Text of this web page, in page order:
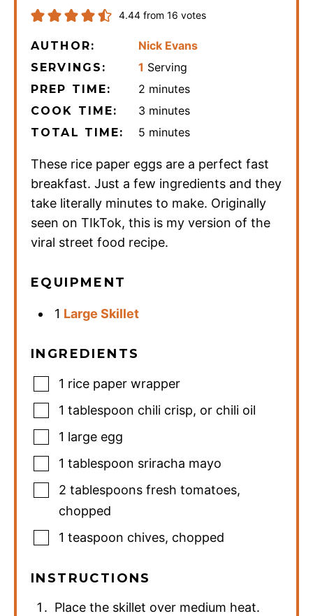
4.44 from 16 votes
AUTHOR: Nick Evans
SERVINGS: 1 Serving
PREP TIME: 2 minutes
minutes
COOK TIME: 3 minutes
minutes
TOTAL TIME: 5 minutes
minutes
These rice paper eggs are a perfect fast
breakfast. Just a few ingredients and they
take literally minutes to make. Originally
seen on TIkTok, this is my version of the
viral street food recipe.
EQUIPMENT
1 Large Skillet
INGREDIENTS
1 rice paper wrapper
1 tablespoon chili crisp, or chili oil
1 large egg
1 tablespoon sriracha mayo
2 tablespoons fresh tomatoes,
chopped
1 teaspoon chives, chopped
INSTRUCTIONS
Place the skillet over medium heat.